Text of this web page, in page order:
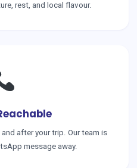
rest, and local flavour.
after your trip. Our team is
message away.